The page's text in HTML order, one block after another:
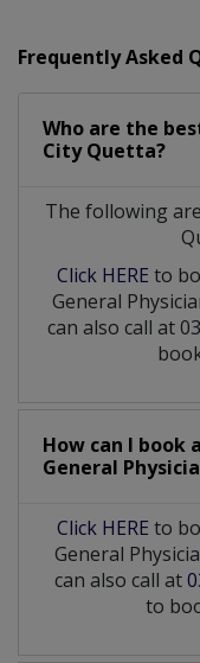
Frequently Asked
Who are the
City Quetta?
The following
Click HERE to
General
can also call at
How can I book
General
Click HERE to
General
can also call at
to